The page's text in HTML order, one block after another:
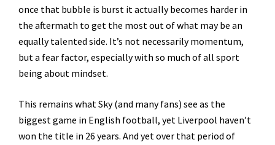
once that bubble is burst it actually becomes harder in
the aftermath to get the most out of what may be an
equally talented side. It’s not necessarily momentum,
but a fear factor, especially with so much of all sport
being about mindset.
This remains what Sky (and many fans) see as the
biggest game in English football, yet Liverpool haven’t
won the title in 26 years. And yet over that period of